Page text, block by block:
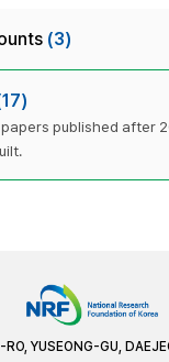
(3)
published after
YUSEONG-GU,